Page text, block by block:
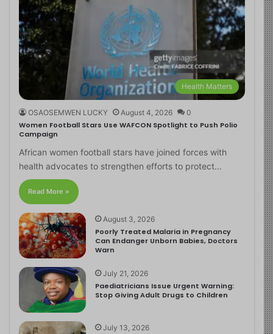
Health Matters
OSAOSEMWEN LUCKY August 4, 2026 0
Women Football Stars Use WAFCON Spotlight to Push Polio
Campaign
African women football stars have joined forces with
health advocates to strengthen efforts to protect…
Read More »
August 3, 2026
Poorly Treated Malaria in Pregnancy
Can Endanger Unborn Babies, Doctors
Warn
July 21, 2026
Paediatricians Issue Urgent Warning:
Stop Giving Adult Drugs to Children
July 13, 2026